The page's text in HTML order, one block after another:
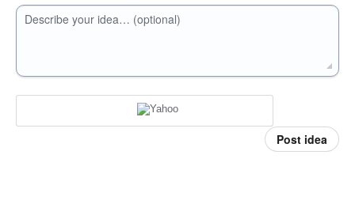
Describe your idea… (optional)
Post idea